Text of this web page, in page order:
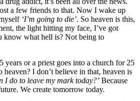
a few friends to that. Now I wake up
‘I’m going to die’. So heaven is this,
the light hitting my face, I’ve got
know what hell is? Not being to
years or a priest goes into a church for 25
heaven? I don’t believe in that, heaven is
I do to leave my mark today?’ Because
We create tomorrow today.